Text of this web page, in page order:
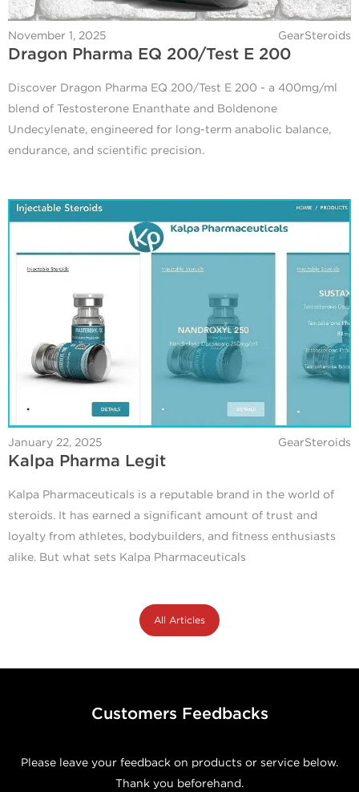
November 1, 2025 GearSteroids
Dragon Pharma EQ 200/Test E 200
Discover Dragon Pharma EQ 200/Test E 200 - a 400mg/ml
blend of Testosterone Enanthate and Boldenone
Undecylenate, engineered for long-term anabolic balance,
endurance, and scientific precision.
January 22, 2025 GearSteroids
Kalpa Pharma Legit
Kalpa Pharmaceuticals is a reputable brand in the world of
steroids. It has earned a significant amount of trust and
loyalty from athletes, bodybuilders, and fitness enthusiasts
alike. But what sets Kalpa Pharmaceuticals
All Articles
Customers Feedbacks
Please leave your feedback on products or service below.
Thank you beforehand.